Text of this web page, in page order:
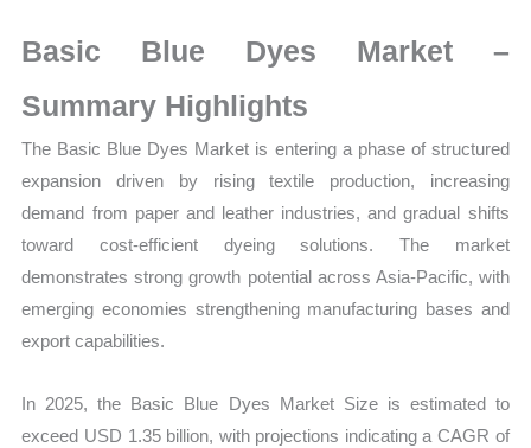
Size,
Growth,
Sales
Volume,
Import
vs
Basic Blue Dyes Market –
Summary Highlights
The Basic Blue Dyes Market is entering a phase of structured
expansion driven by rising textile production, increasing
demand from paper and leather industries, and gradual shifts
toward cost-efficient dyeing solutions. The market
demonstrates strong growth potential across Asia-Pacific, with
emerging economies strengthening manufacturing bases and
export capabilities.
In 2025, the Basic Blue Dyes Market Size is estimated to
exceed USD 1.35 billion, with projections indicating a CAGR of